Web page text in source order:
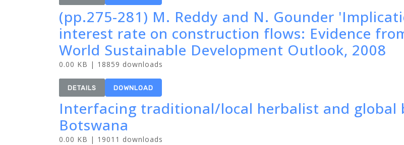
(pp.275-281) M. Reddy and N. Gounder
interest rate on construction flows: Evidence
World Sustainable Development Outlook, 2008
0.00 KB | 18859 downloads
DETAILS DOWNLOAD
Interfacing traditional/local herbalist and global
Botswana
0.00 KB | 19011 downloads